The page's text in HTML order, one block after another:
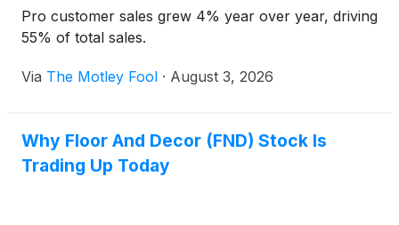
Pro customer sales grew 4% year over year, driving
55% of total sales.
Via The Motley Fool · August 3, 2026
Why Floor And Decor (FND) Stock Is
Trading Up Today